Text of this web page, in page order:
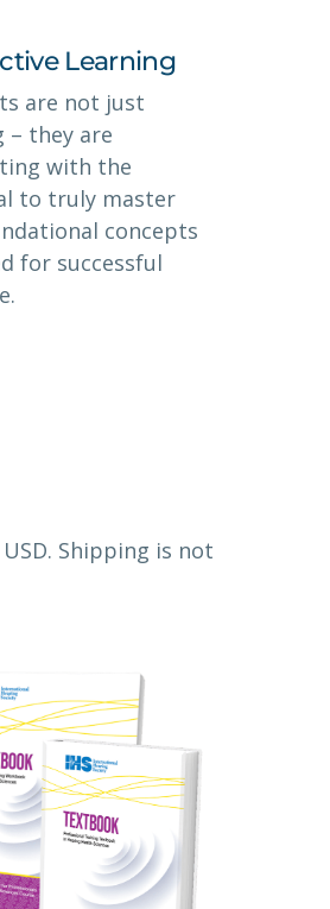
Learning
are not just
– they are
with the
to truly master
concepts
for successful
Shipping is not